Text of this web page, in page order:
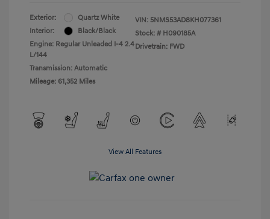
Exterior:
Quartz White
Interior:
Black/Black
Engine: Regular Unleaded I-4 2.4
L/144
Transmission: Automatic
Mileage: 61,352 Miles
VIN: 5NMS53AD8KH077361
Stock: # H090185A
Drivetrain: FWD
View All Features